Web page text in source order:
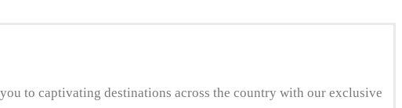
to captivating destinations across the country with our exclusive